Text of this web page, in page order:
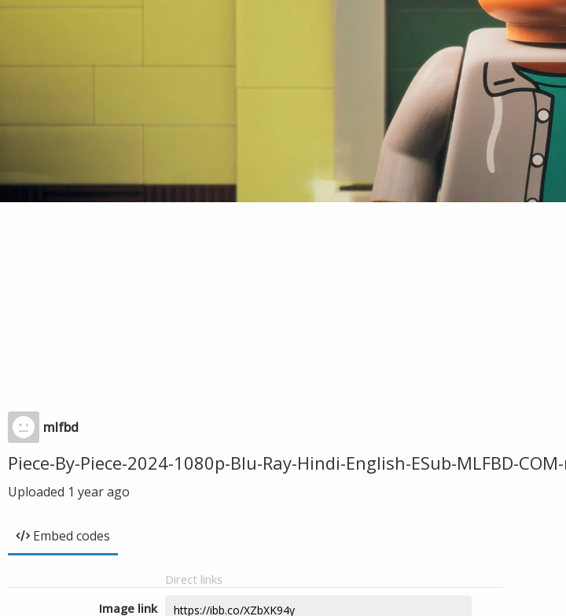
mlfbd
Piece-By-Piece-2024-1080p-Blu-Ray-Hindi-English-ESub-MLFBD-
Uploaded 1 year ago
Embed codes
Direct links
Image link